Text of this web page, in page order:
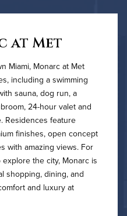
at Met
Miami, Monarc at Met
including a swimming
sauna, dog run, a
24-hour valet and
Residences feature
finishes, open concept
with amazing views. For
the city, Monarc is
shopping, dining, and
and luxury at